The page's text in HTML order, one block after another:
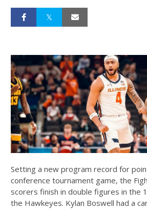
Setting a new program record for
conference tournament game, the
scorers finish in double figures in the
the Hawkeyes. Kylan Boswell had a